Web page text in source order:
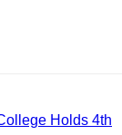
Holds 4th